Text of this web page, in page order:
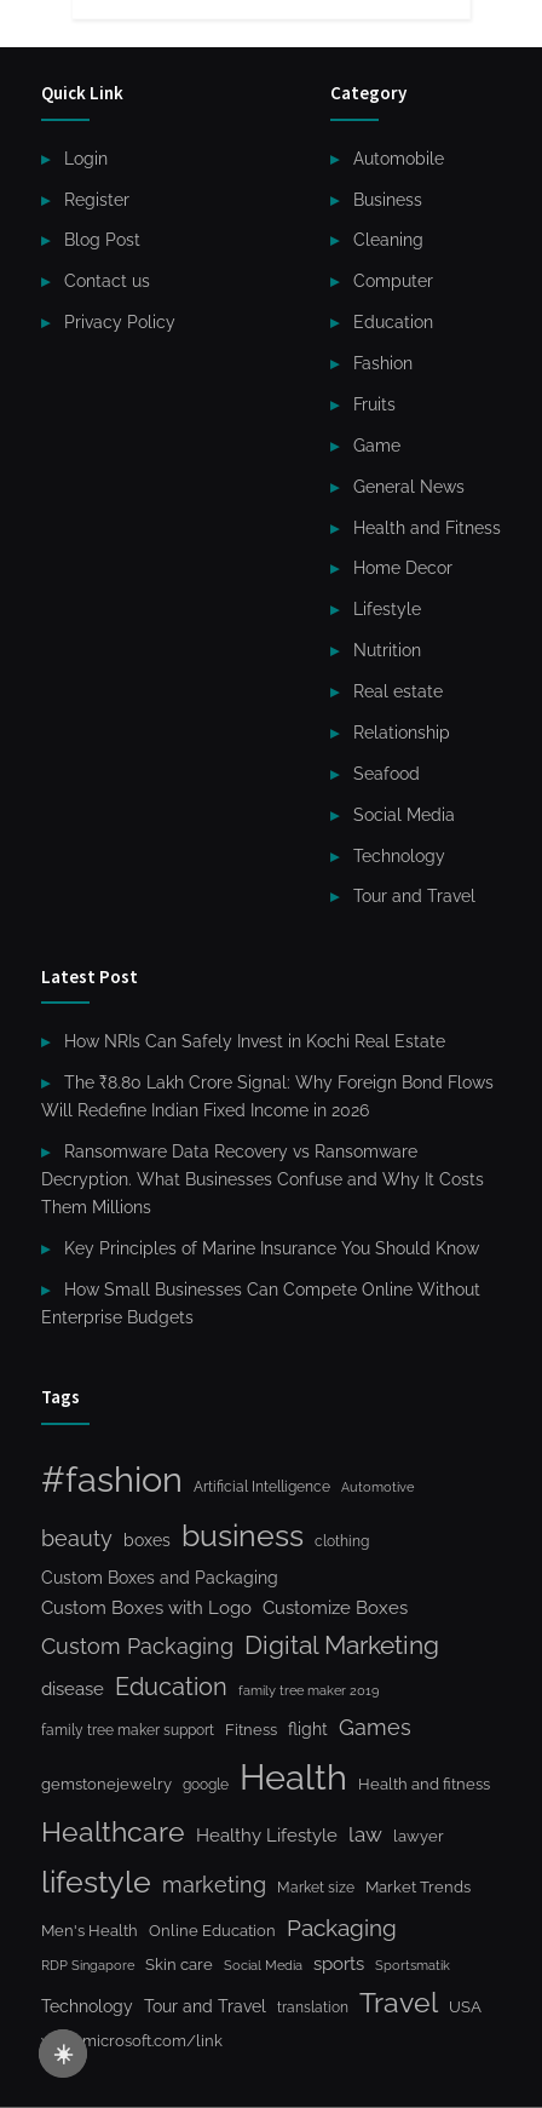
☀️
Quick Link
Login
Register
Blog Post
Contact us
Privacy Policy
Category
Automobile
Business
Cleaning
Computer
Education
Fashion
Fruits
Game
General News
Health and Fitness
Home Decor
Lifestyle
Nutrition
Real estate
Relationship
Seafood
Social Media
Technology
Tour and Travel
Latest Post
How NRIs Can Safely Invest in Kochi Real Estate
The ₹8.80 Lakh Crore Signal: Why Foreign Bond Flows
Will Redefine Indian Fixed Income in 2026
Ransomware Data Recovery vs Ransomware
Decryption. What Businesses Confuse and Why It Costs
Them Millions
Key Principles of Marine Insurance You Should Know
How Small Businesses Can Compete Online Without
Enterprise Budgets
Tags
#fashion Artificial Intelligence Automotive
beauty boxes business clothing
Custom Boxes and Packaging
Custom Boxes with Logo Customize Boxes
Custom Packaging Digital Marketing
disease Education family tree maker 2019
family tree maker support Fitness flight Games
gemstonejewelry google Health Health and fitness
Healthcare Healthy Lifestyle law lawyer
lifestyle marketing Market size Market Trends
Men's Health Online Education Packaging
RDP Singapore Skin care Social Media sports Sportsmatik
Technology Tour and Travel translation Travel
USA
www.microsoft.com/link